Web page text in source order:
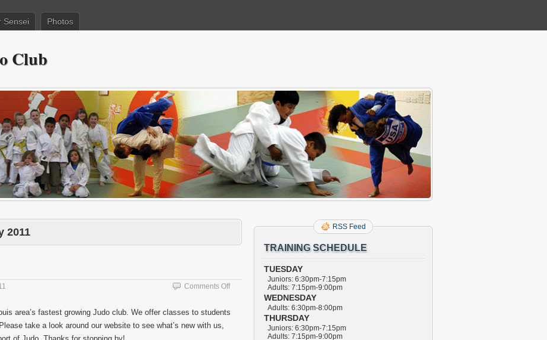
Sensei Photos
Club
2011
Comments Offon
area’s fastest growing Judo club. We offer classes to students
take a look around our website to see what’s new with us,
RSS Feed
TRAINING SCHEDULE
TUESDAY
Juniors: 6:30pm-7:15pm
Adults: 7:15pm-9:00pm
WEDNESDAY
Adults: 6:30pm-8:00pm
THURSDAY
Juniors: 6:30pm-7:15pm
Adults: 7:15pm-9:00pm